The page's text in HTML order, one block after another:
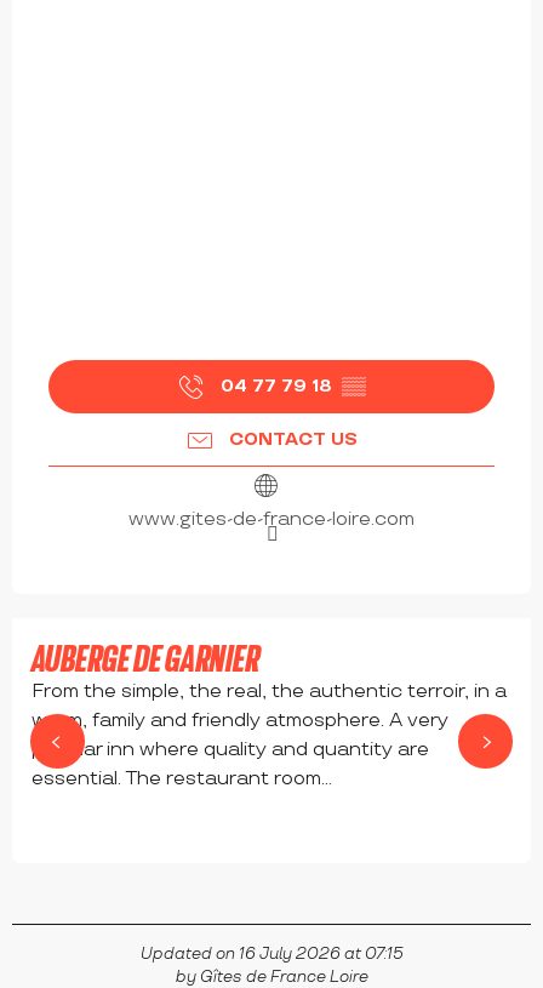
04 77 79 18 ▒▒
CONTACT US
www.gites-de-france-loire.com
AUBERGE DE GARNIER
From the simple, the real, the authentic terroir, in a
warm, family and friendly atmosphere. A very
popular inn where quality and quantity are
essential. The restaurant room...
Updated on 16 July 2026 at 07:15
by Gîtes de France Loire